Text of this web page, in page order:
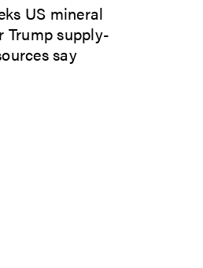
US mineral
Trump supply-
say